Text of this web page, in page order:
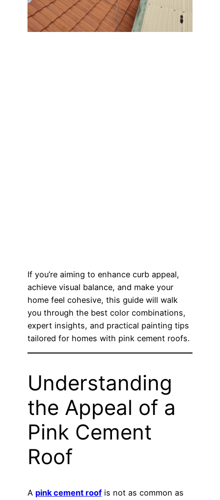
If you’re aiming to enhance curb appeal,
achieve visual balance, and make your
home feel cohesive, this guide will walk
you through the best color combinations,
expert insights, and practical painting tips
tailored for homes with pink cement roofs.
Understanding
the Appeal of a
Pink Cement
Roof
A pink cement roof is not as common as